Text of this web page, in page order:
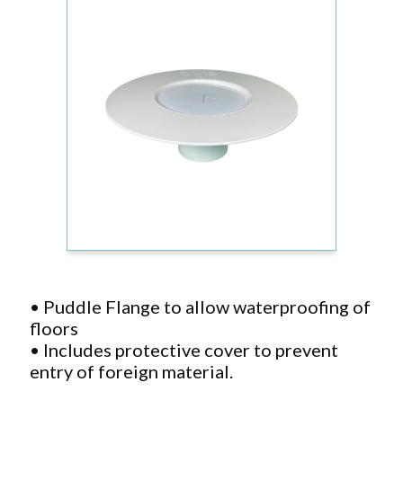
• Puddle Flange to allow waterproofing of
floors
• Includes protective cover to prevent
entry of foreign material.